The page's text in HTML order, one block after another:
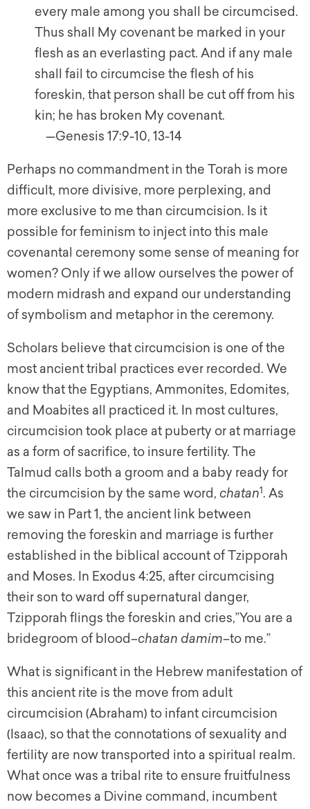
every male among you shall be circumcised.
Thus shall My covenant be marked in your
flesh as an everlasting pact. And if any male
shall fail to circumcise the flesh of his
foreskin, that person shall be cut off from his
kin; he has broken My covenant.
—Genesis 17:9-10, 13-14
Perhaps no commandment in the Torah is more
difficult, more divisive, more perplexing, and
more exclusive to me than circumcision. Is it
possible for feminism to inject into this male
covenantal ceremony some sense of meaning for
women? Only if we allow ourselves the power of
modern midrash and expand our understanding
of symbolism and metaphor in the ceremony.
Scholars believe that circumcision is one of the
most ancient tribal practices ever recorded. We
know that the Egyptians, Ammonites, Edomites,
and Moabites all practiced it. In most cultures,
circumcision took place at puberty or at marriage
as a form of sacrifice, to insure fertility. The
Talmud calls both a groom and a baby ready for
the circumcision by the same word, chatan1. As
we saw in Part 1, the ancient link between
removing the foreskin and marriage is further
established in the biblical account of Tzipporah
and Moses. In Exodus 4:25, after circumcising
their son to ward off supernatural danger,
Tzipporah flings the foreskin and cries,”You are a
bridegroom of blood–chatan damim–to me.”
What is significant in the Hebrew manifestation of
this ancient rite is the move from adult
circumcision (Abraham) to infant circumcision
(Isaac), so that the connotations of sexuality and
fertility are now transported into a spiritual realm.
What once was a tribal rite to ensure fruitfulness
now becomes a Divine command, incumbent